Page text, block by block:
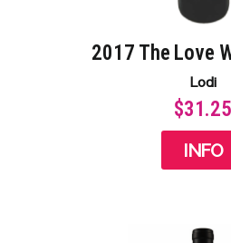
2017 The Love
Lodi
$31.25
INFO